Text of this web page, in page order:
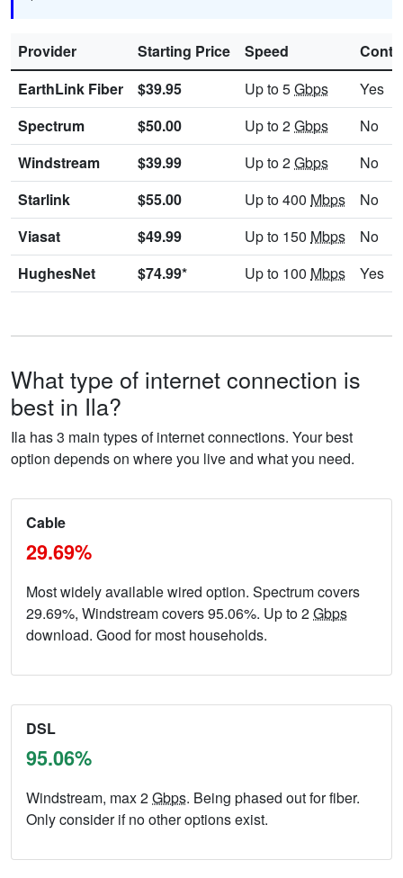
Provider Starting Price Speed
EarthLink Fiber
$39.95 Up to 5Gbps
Yes
Spectrum
$50.00 Up to 2Gbps
No
Windstream
$39.99 Up to 2Gbps
No
Starlink
$55.00 Up to 400 Mbps
No
Viasat
$49.99 Up to 150 Mbps
No
HughesNet
$74.99* Up to 100 Mbps Yes
What type of internet connection is
best in Ila?
Ila has 3 main types of internet connections. Your best
option depends on where you live and what you need.
Cable
29.69%
Most widely available wired option. Spectrum covers
29.69%, Windstream covers 95.06%. Up to 2Gbps
download. Good for most households.
DSL
95.06%
Windstream, max 2Gbps. Being phased out for fiber.
Only consider if no other options exist.